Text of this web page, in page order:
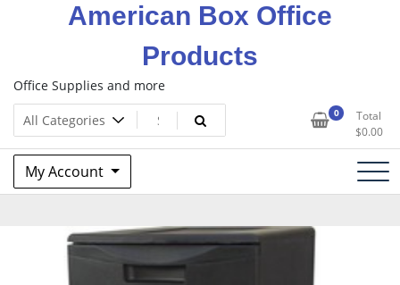
American Box Office
Products
Office Supplies and more
0
Total
$0.00
My Account